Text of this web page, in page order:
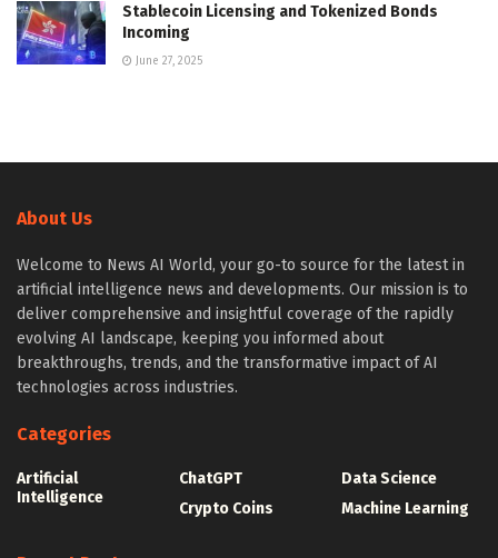
Stablecoin Licensing and Tokenized Bonds
Incoming
June 27, 2025
About Us
Welcome to News AI World, your go-to source for the latest in
artificial intelligence news and developments. Our mission is to
deliver comprehensive and insightful coverage of the rapidly
evolving AI landscape, keeping you informed about
breakthroughs, trends, and the transformative impact of AI
technologies across industries.
Categories
Artificial
Intelligence
ChatGPT
Crypto Coins
Data Science
Machine Learning